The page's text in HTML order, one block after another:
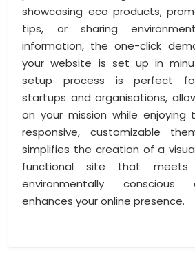
showcasing eco products,
tips, or sharing
information, the one-click
your website is set up in
setup process is perfect
startups and organisations,
on your mission while
responsive, customizable
simplifies the creation of a
functional site that
environmentally conscious
enhances your online presence.